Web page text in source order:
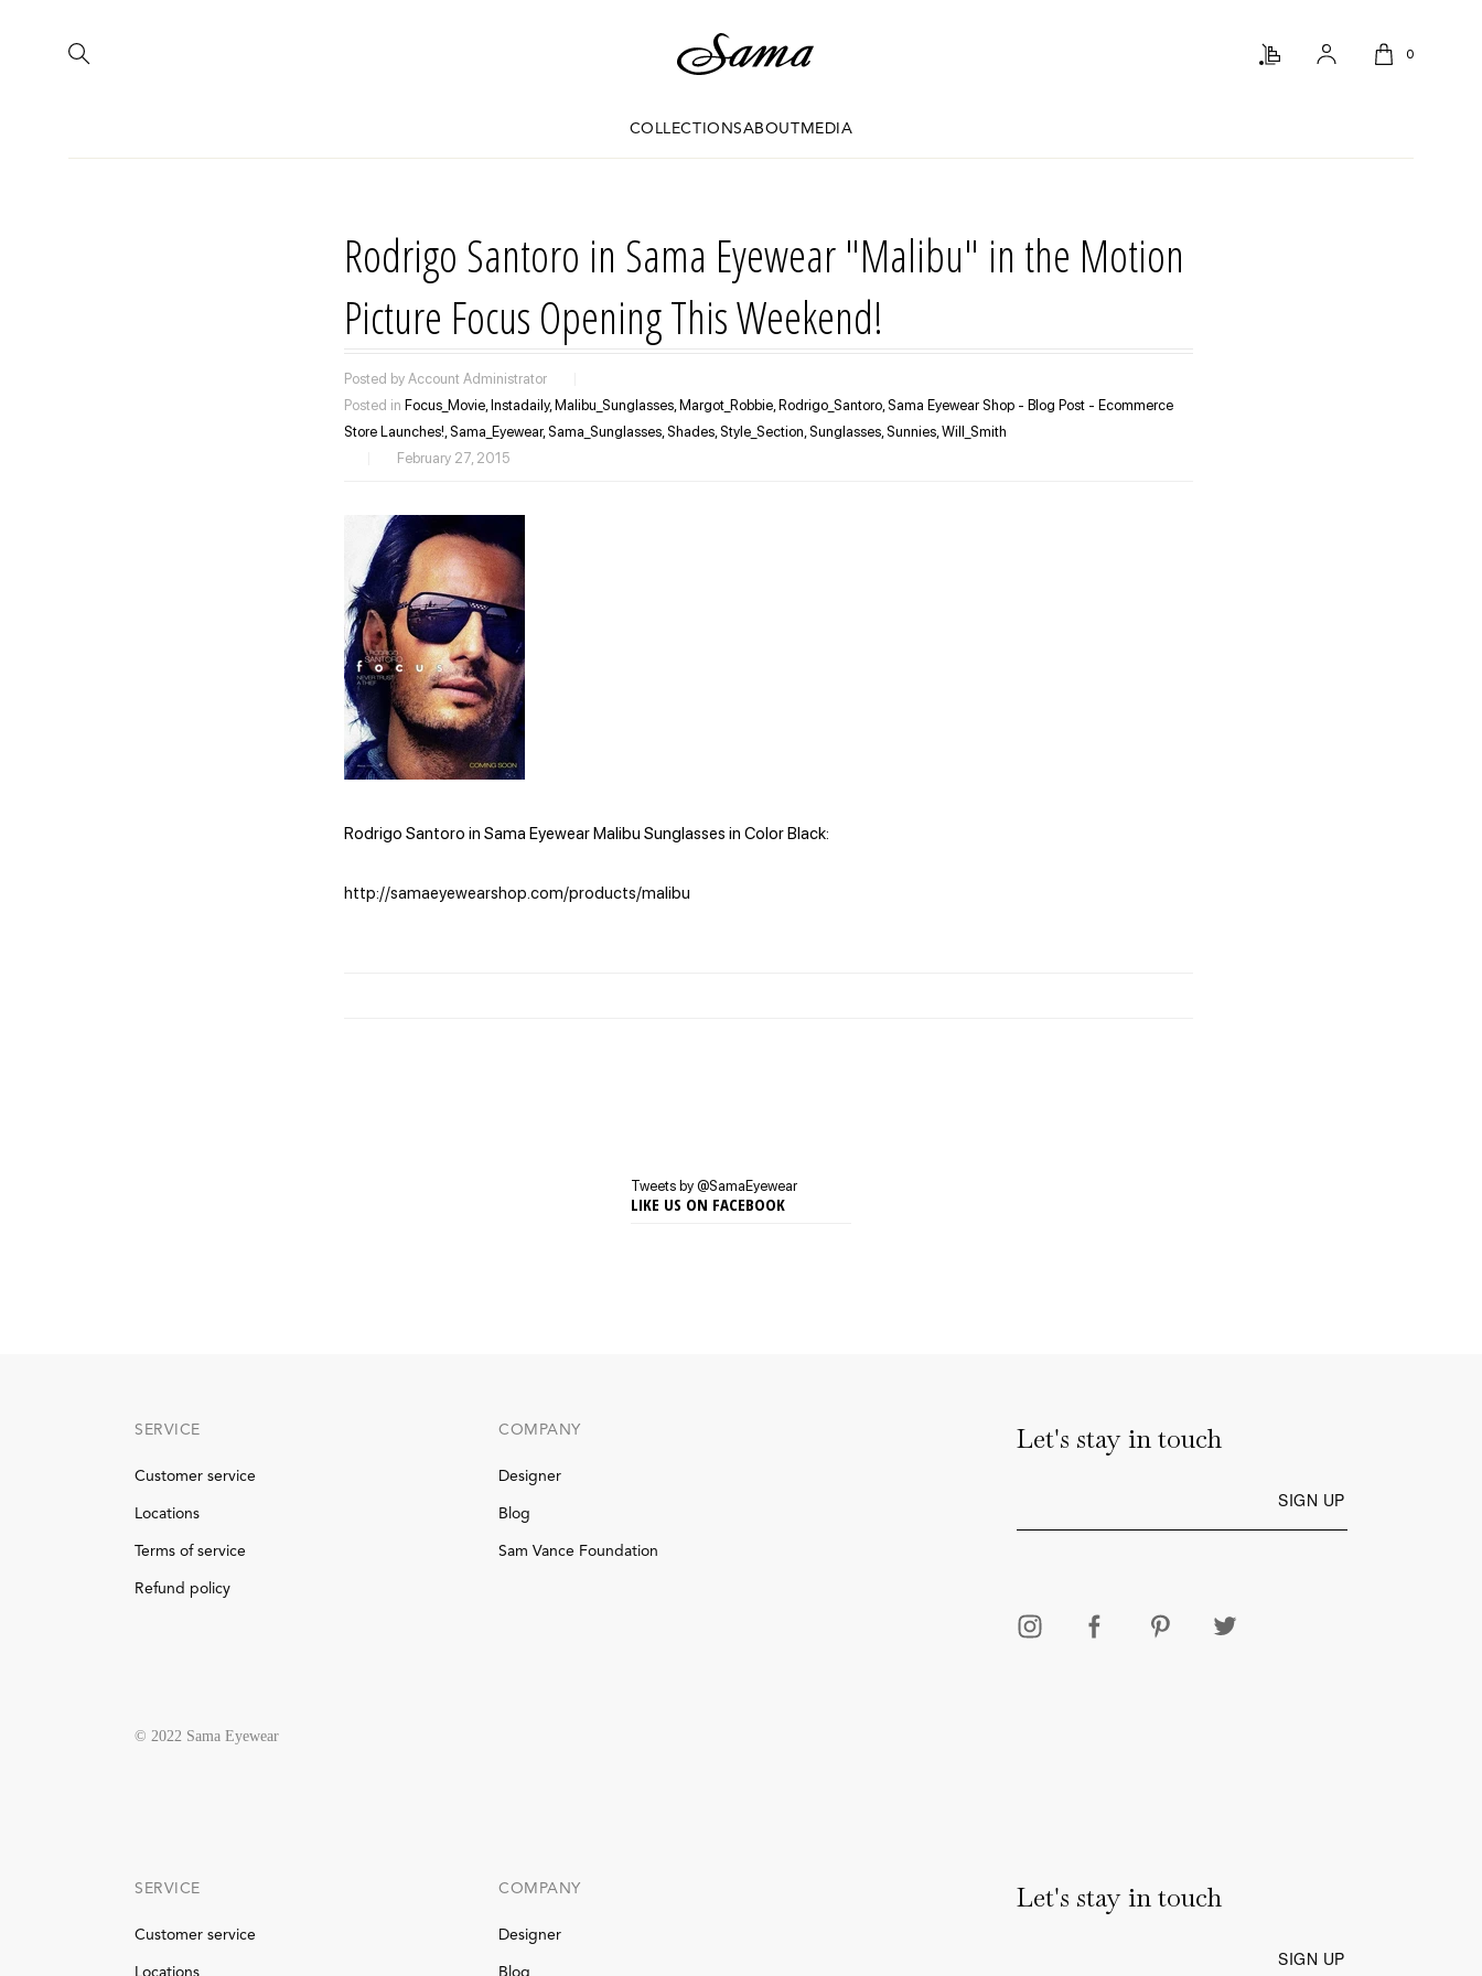
0
COLLECTIONSABOUT MEDIA
Rodrigo Santoro in Sama Eyewear "Malibu" in the Motion
Picture Focus Opening This Weekend!
Posted by Account Administrator
Posted in Focus_Movie, Instadaily, Malibu_Sunglasses, Margot_Robbie, Rodrigo_Santoro,Sama Eyewear Shop - Blog Post - Ecommerce
Store Launches!,Sama_Eyewear,Sama_Sunglasses,Shades,Style_Section,Sunglasses,Sunnies,Will_Smith
February 27, 2015
Rodrigo Santoro in Sama Eyewear Malibu Sunglasses in Color Black:
http://samaeyewearshop.com/products/malibu
Tweets by @SamaEyewear
LIKE US ON FACEBOOK
SERVICE
Customer service
Locations
Terms of service
Refund policy
COMPANY
Designer
Blog
Sam Vance Foundation
© 2022 Sama Eyewear
Let's stay in touch
SERVICE
Customer service
Locations
COMPANY
Designer
Blog
Let's stay in touch